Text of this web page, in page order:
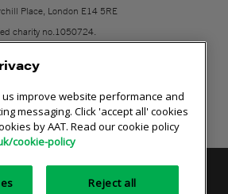
Place, London E14 5RE
charity no.1050724.
cookie policy Equality of opportunity
improve website performance and
messaging. Click 'accept all' cookies
by AAT. Read our cookie policy
cookie-policy
Reject all